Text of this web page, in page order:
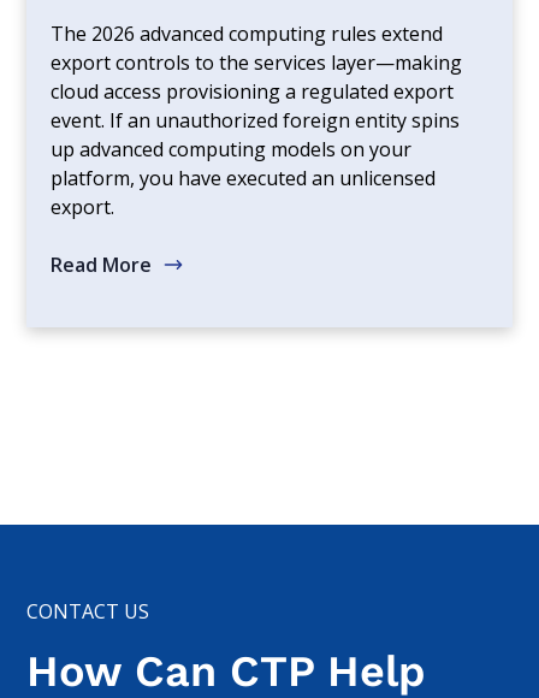
The 2026 advanced computing rules extend
export controls to the services layer—making
cloud access provisioning a regulated export
event. If an unauthorized foreign entity spins
up advanced computing models on your
platform, you have executed an unlicensed
export.
Read More
CONTACT US
How Can CTP Help